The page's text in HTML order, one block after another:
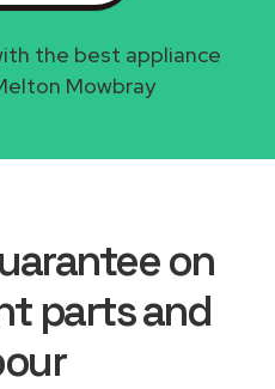
the best appliance
Mowbray
on
parts and